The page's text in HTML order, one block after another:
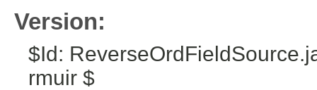
Version:
$Id:
rmuir $